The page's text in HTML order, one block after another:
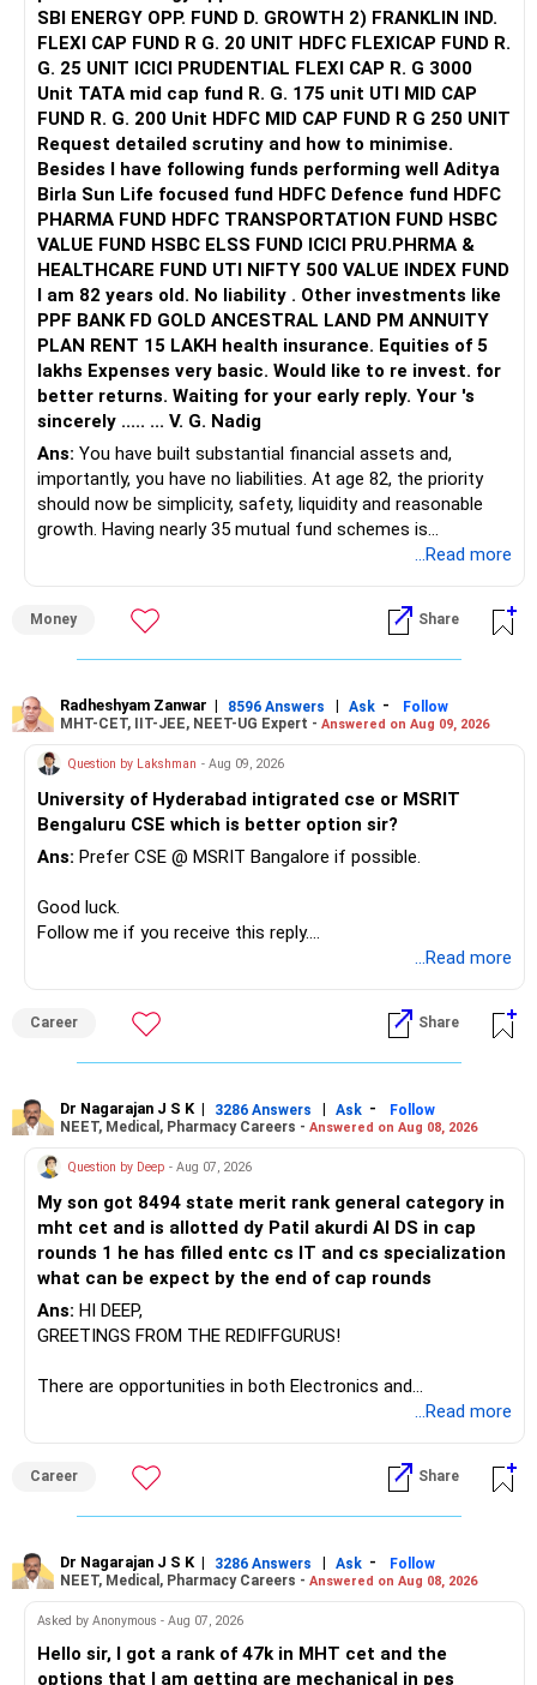
SBI ENERGY OPP. FUND D. GROWTH 2) FRANKLIN IND.
FLEXI CAP FUND R G. 20 UNIT HDFC FLEXICAP FUND R.
G. 25 UNIT ICICI PRUDENTIAL FLEXI CAP R. G 3000
Unit TATA mid cap fund R. G. 175 unit UTI MID CAP
FUND R. G. 200 Unit HDFC MID CAP FUND R G 250 UNIT
Request detailed scrutiny and how to minimise.
Besides l have following funds performing well Aditya
Birla Sun Life focused fund HDFC Defence fund HDFC
PHARMA FUND HDFC TRANSPORTATION FUND HSBC
VALUE FUND HSBC ELSS FUND ICICI PRU.PHRMA &
HEALTHCARE FUND UTI NIFTY 500 VALUE INDEX FUND
I am 82 years old. No liability . Other investments like
PPF BANK FD GOLD ANCESTRAL LAND PM ANNUITY
PLAN RENT 15 LAKH health insurance. Equities of 5
lakhs Expenses very basic. Would like to re invest. for
better returns. Waiting for your early reply. Your 's
sincerely ..... ... V. G. Nadig
Ans: You have built substantial financial assets and,
importantly, you have no liabilities. At age 82, the priority
should now be simplicity, safety, liquidity and reasonable
growth. Having nearly 35 mutual fund schemes is
» First Priority
– Reduce the MF portfolio substantially.
– Avoid keeping funds only because they performed well
recently.
– Keep a smaller number of diversified funds.
– Keep sufficient money in safer assets for your regular
needs.
At your age, chasing maximum returns is not necessary.
» Manufacturing Funds
– Axis Manufacturing
– Canara Robeco Manufacturing
– Invesco Manufacturing
There is considerable overlap in this allocation.
I would not keep four manufacturing funds.
If you have a strong preference for the ICICI Prudential
Manufacturing Fund, keeping one manufacturing fund can
be considered.
The other three can be reviewed for exit and consolidation.
However, do not switch all four on one day blindly. Check
» Funds You Mentioned As Non-Performing
You mentioned:
– Axis Consumption
– HDFC Multicap
– HDFC Multicap 50/25/25 Index
– HSBC India Export Opportunities
...Read more
Money Share
Radheshyam Zanwar | 8596 Answers | Ask -
Follow
MHT-CET, IIT-JEE, NEET-UG Expert - Answered on Aug 09, 2026
Question by Lakshman - Aug 09, 2026
University of Hyderabad intigrated cse or MSRIT
Bengaluru CSE which is better option sir?
Ans: Prefer CSE @ MSRIT Bangalore if possible.
Good luck.
Follow me if you receive this reply.
...Read more
Career Share
Dr Nagarajan J S K | 3286 Answers | Ask -
Follow
NEET, Medical, Pharmacy Careers - Answered on Aug 08, 2026
Question by Deep - Aug 07, 2026
My son got 8494 state merit rank general category in
mht cet and is allotted dy Patil akurdi AI DS in cap
rounds 1 he has filled entc cs IT and cs specialization
what can be expect by the end of cap rounds
Ans: HI DEEP,
GREETINGS FROM THE REDIFFGURUS!
There are opportunities in both Electronics and
Telecommunications (EnTC) and Information Technology
than IT. The choice is yours. Given that the field is
constantly evolving, you must be ready to accept various
challenges after graduation. Additionally, consider pursuing
to enhance your job prospects.
BEST WISHES.
...Read more
Career Share
Dr Nagarajan J S K | 3286 Answers | Ask -
Follow
NEET, Medical, Pharmacy Careers - Answered on Aug 08, 2026
Asked by Anonymous - Aug 07, 2026
Hello sir, I got a rank of 47k in MHT cet and the
options that I am getting are mechanical in pes